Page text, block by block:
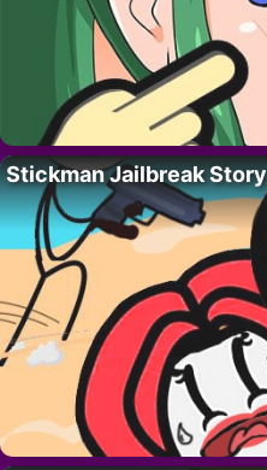
Stickman Jailbreak Story